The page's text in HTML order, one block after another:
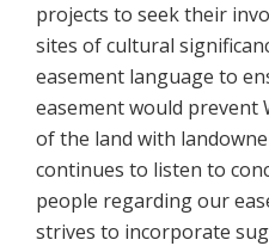
projects to seek their
sites of cultural
easement language to
easement would prevent
of the land with
continues to listen to
people regarding our
strives to incorporate